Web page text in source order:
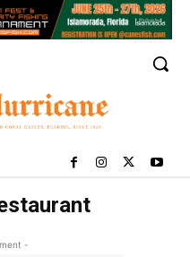
-